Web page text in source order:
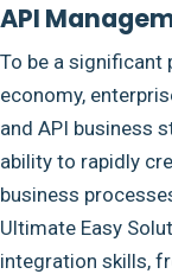
API
To be a significant
economy,
and API business
ability to rapidly
business
Ultimate Easy
integration skills,